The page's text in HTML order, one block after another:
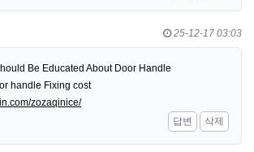
25-12-17 03:03
Be Educated About Door Handle
handle Fixing cost
zozaqinice/
답변
삭제